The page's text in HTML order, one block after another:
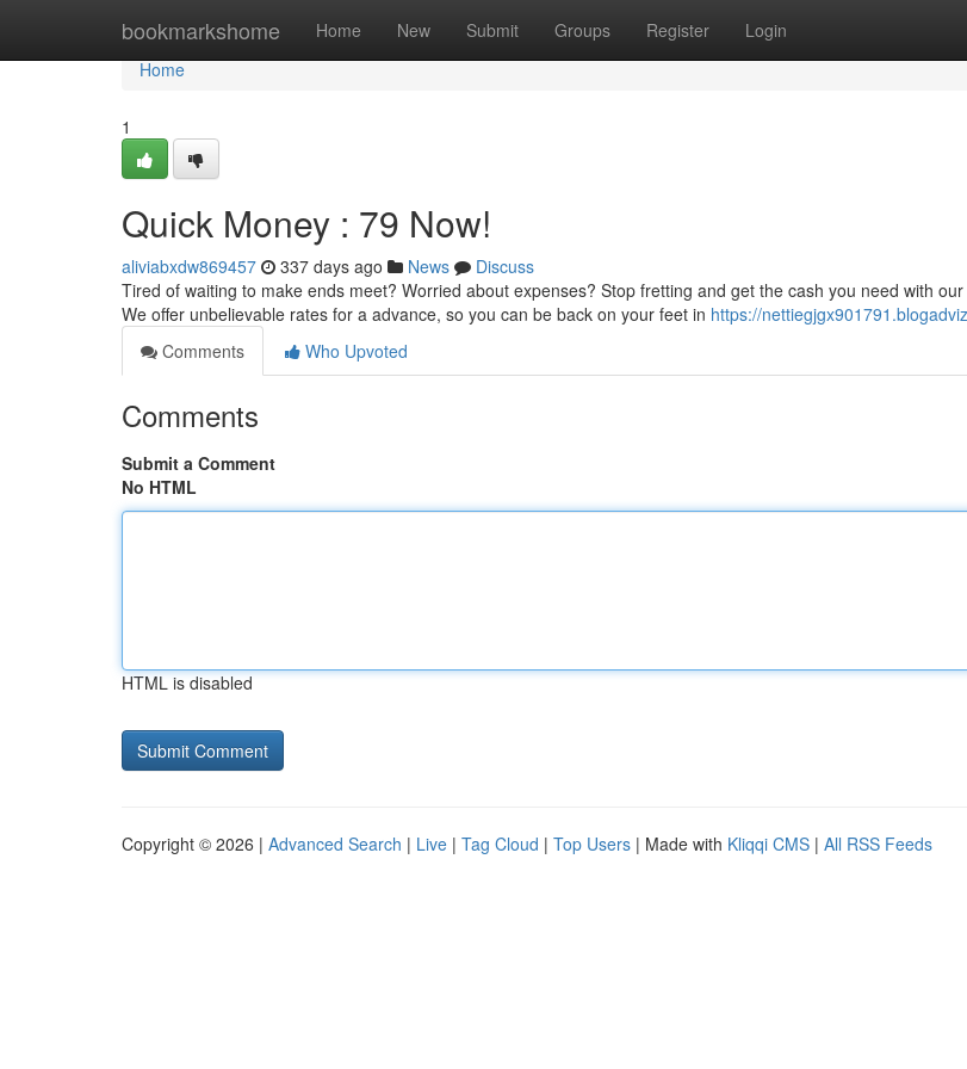
bookmarkshome Home New Submit Groups Register Login
Home
Home
1
Quick Money : 79 Now!
aliviabxdw869457 337 days ago News
Discuss
Tired of waiting to make ends meet? Worried about expenses? Stop fretting and get the cash you need with
We offer unbelievable rates for a advance, so you can be back on your feet in https://
Comments
Who Upvoted
Comments
Submit a Comment
No HTML
HTML is disabled
Copyright © 2026 | Advanced Search | Live | Tag Cloud | Top Users | Made with Kliqqi CMS | All RSS Feeds